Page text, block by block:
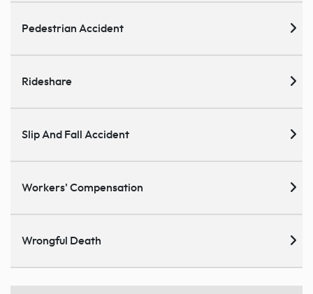
Pedestrian Accident
Rideshare
Slip And Fall Accident
Workers' Compensation
Wrongful Death